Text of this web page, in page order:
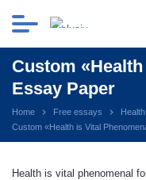
Custom
Essay Paper
Home Free essays
Health
Custom «Health is Vital
Health is vital phenomenal